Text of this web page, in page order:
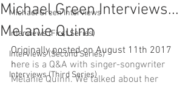
Michael Green Interviews
Interviews (First Series)
Interviews (Second Series)
Interviews (Third Series)
Michael Green Interviews...
Melanie Quinn
Originally posted on August 11th 2017
here is a Q&A with singer-songwriter
Melanie Quinn. We talked about her